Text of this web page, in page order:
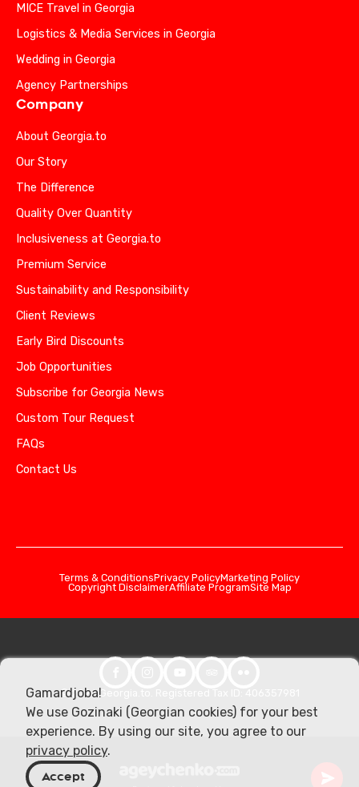
MICE Travel in Georgia
Logistics & Media Services in Georgia
Wedding in Georgia
Agency Partnerships
Company
About Georgia.to
Our Story
The Difference
Quality Over Quantity
Inclusiveness at Georgia.to
Premium Service
Sustainability and Responsibility
Client Reviews
Early Bird Discounts
Job Opportunities
Subscribe for Georgia News
Custom Tour Request
FAQs
Contact Us
Terms & ConditionsPrivacy PolicyMarketing Policy
Copyright DisclaimerAffiliate ProgramSite Map
© 2026 Georgia.to. Registered Tax ID: 406357981
Gamardjoba!
We use Gozinaki (Georgian cookies) for your best
experience. By using our site, you agree to our
privacy policy.
Accept